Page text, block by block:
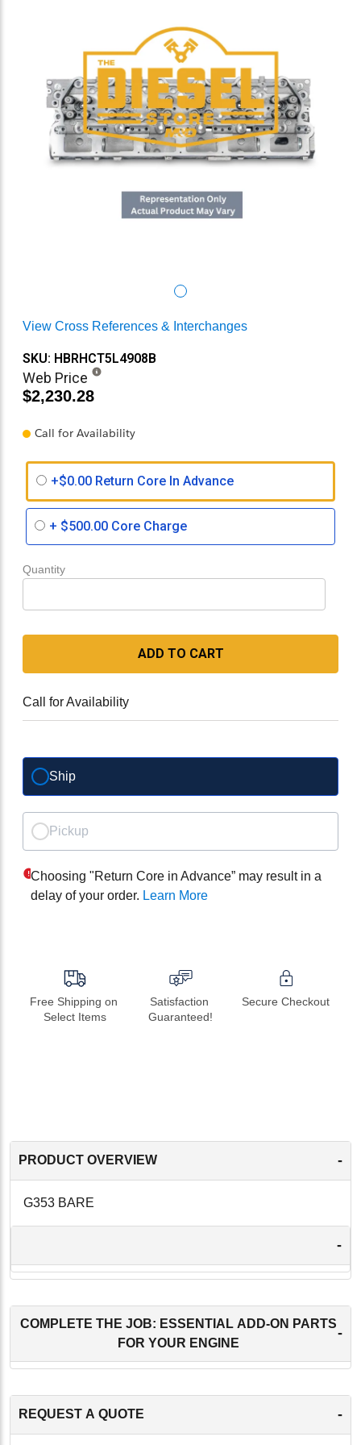
View Cross References & Interchanges
SKU: HBRHCT5L4908B
Web Price
$2,230.28
Call for Availability
+$0.00 Return Core In Advance
+ $500.00 Core Charge
Quantity
ADD TO CART
Call for Availability
Ship
Pickup
Choosing "Return Core in Advance” may result in a
delay of your order. Learn More
Free Shipping on
Select Items
Satisfaction
Guaranteed!
Secure Checkout
PRODUCT OVERVIEW -
G353 BARE
-
COMPLETE THE JOB: ESSENTIAL ADD-ON PARTS
FOR YOUR ENGINE
-
REQUEST A QUOTE -